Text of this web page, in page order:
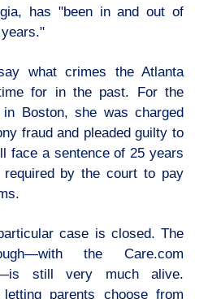
has "been in and out of
what crimes the Atlanta
for in the past. For the
Boston, she was charged
fraud and pleaded guilty to
face a sentence of 25 years
by the court to pay
case is closed. The
the Care.com
still very much alive.
parents choose from